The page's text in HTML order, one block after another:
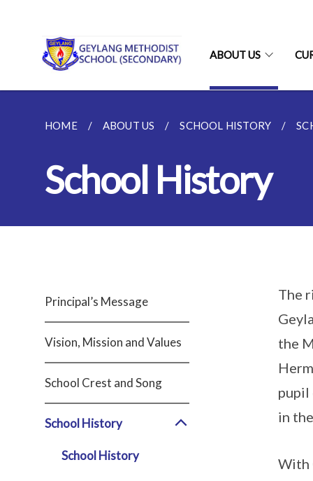
ABOUT US
HOME ABOUT US SCHOOL HISTORY
School History
Principal’s Message
Vision, Mission and Values
School Crest and Song
School History
School History
The
the
pupil
in
With